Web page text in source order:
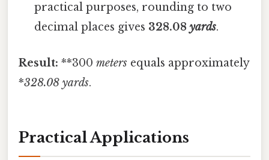
practical purposes, rounding to two
decimal places gives 328.08yards.
Result: **300 meters equals approximately
*328.08 yards.
Practical Applications